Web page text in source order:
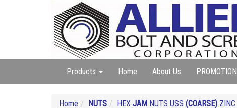
Products Home About Us PROMOTION
Home NUTS HEX JAM NUTS USS (COARSE)